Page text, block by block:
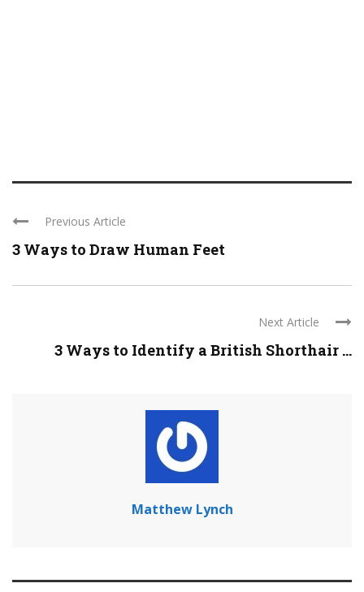
Previous Article
3 Ways to Draw Human Feet
Next Article
3 Ways to Identify a British Shorthair ...
Matthew Lynch